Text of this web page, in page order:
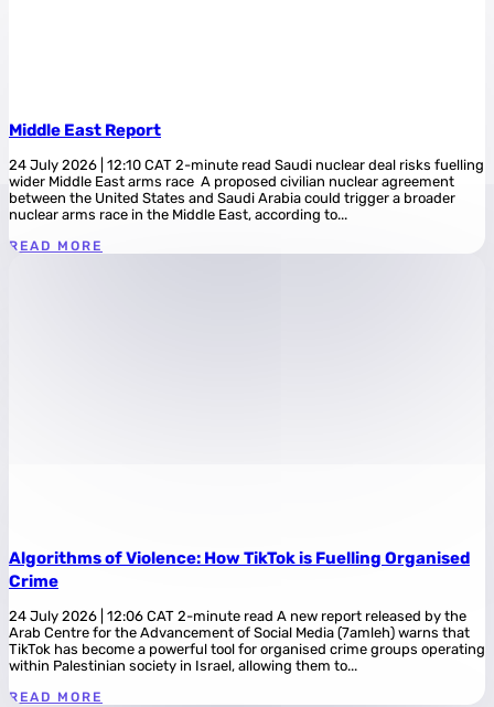
Middle East Report
24 July 2026 | 12:10 CAT 2-minute read Saudi nuclear deal risks fuelling
wider Middle East arms race A proposed civilian nuclear agreement
between the United States and Saudi Arabia could trigger a broader
nuclear arms race in the Middle East, according to...
READ MORE
Algorithms of Violence: How TikTok is Fuelling Organised
Crime
24 July 2026 | 12:06 CAT 2-minute read A new report released by the
Arab Centre for the Advancement of Social Media (7amleh) warns that
TikTok has become a powerful tool for organised crime groups operating
within Palestinian society in Israel, allowing them to...
READ MORE